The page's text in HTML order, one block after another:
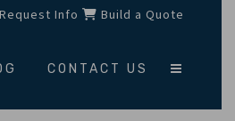
Request Info Build a Quote
CONTACT US